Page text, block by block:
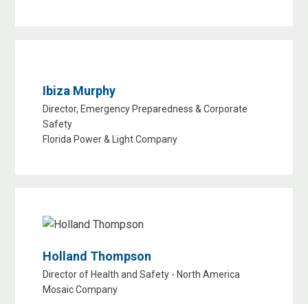
Ibiza Murphy
Director, Emergency Preparedness & Corporate
Safety
Florida Power & Light Company
Holland Thompson
Director of Health and Safety - North America
Mosaic Company